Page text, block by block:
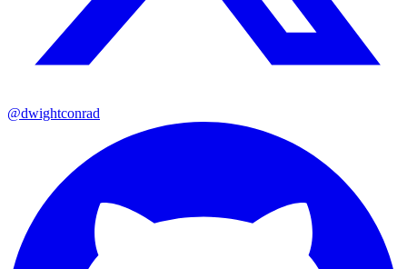
@dwightconrad